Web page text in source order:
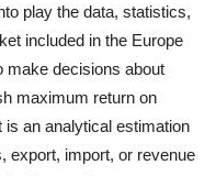
play the data, statistics,
included in the Europe
make decisions about
maximum return on
an analytical estimation
export, import, or revenue